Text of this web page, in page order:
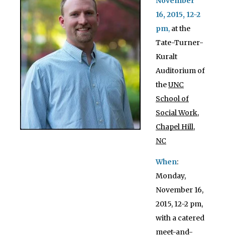
16, 2015, 12-2
pm, at the
Tate-Turner-
Kuralt
Auditorium of
theUNC
School of
Social Work,
Chapel Hill,
NC
When:
Monday,
November 16,
2015, 12-2 pm,
with a catered
meet-and-